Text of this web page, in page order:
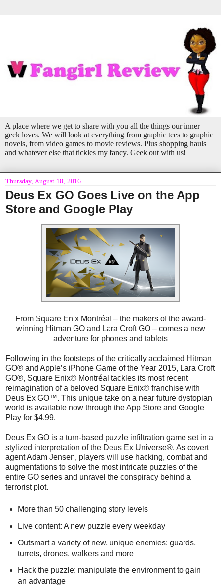
A place where we get to share with you all the things our inner
geek loves. We will look at everything from graphic tees to graphic
novels, from video games to movie reviews. Plus shopping hauls
and whatever else that tickles my fancy. Geek out with us!
Thursday, August 18, 2016
Deus Ex GO Goes Live on the App
Store and Google Play
From Square Enix Montréal – the makers of the award-
winning Hitman GO and Lara Croft GO – comes a new
adventure for phones and tablets
Following in the footsteps of the critically acclaimed Hitman
GO® and Apple’s iPhone Game of the Year 2015, Lara Croft
GO®, Square Enix® Montréal tackles its most recent
reimagination of a beloved Square Enix® franchise with
Deus Ex GO™. This unique take on a near future dystopian
world is available now through the App Store and Google
Play for $4.99.
Deus Ex GO is a turn-based puzzle infiltration game set in a
stylized interpretation of the Deus Ex Universe®. As covert
agent Adam Jensen, players will use hacking, combat and
augmentations to solve the most intricate puzzles of the
entire GO series and unravel the conspiracy behind a
terrorist plot.
More than 50 challenging story levels
Live content: A new puzzle every weekday
Outsmart a variety of new, unique enemies: guards,
turrets, drones, walkers and more
Hack the puzzle: manipulate the environment to gain
an advantage